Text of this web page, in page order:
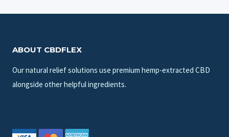
ABOUT CBDFLEX
Our natural relief solutions use premium hemp-extracted CBD
alongside other helpful ingredients.